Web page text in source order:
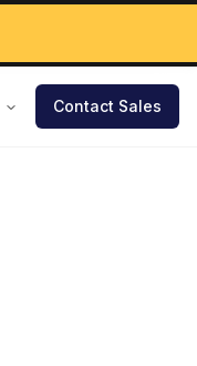
Contact Sales